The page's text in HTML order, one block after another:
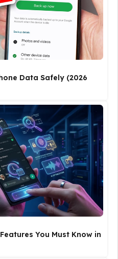
Data Safely (2026
You Must Know in